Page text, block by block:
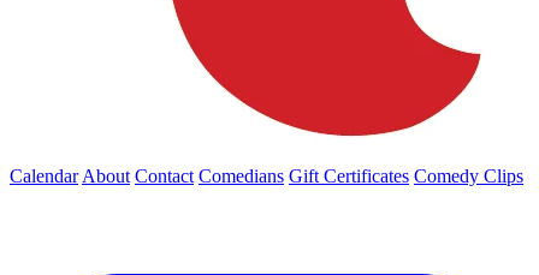
Calendar About Contact Comedians Gift Certificates Comedy Clips